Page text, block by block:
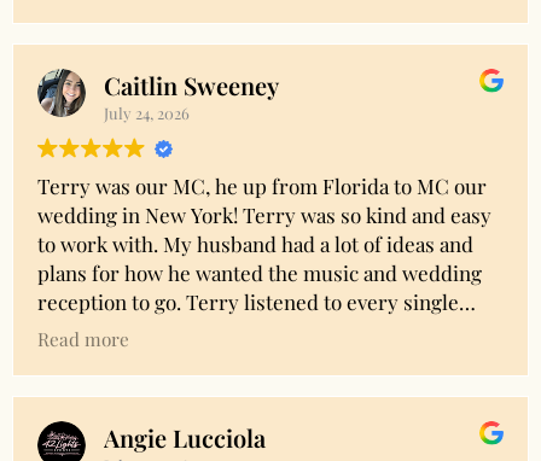
Terry!! Amazing!!!
Caitlin Sweeney
July 24, 2026
Terry was our MC, he up from Florida to MC our
wedding in New York! Terry was so kind and easy
to work with. My husband had a lot of ideas and
plans for how he wanted the music and wedding
reception to go. Terry listened to every single
request and helped us understand the wedding
possible while still having time for speeches, cake
cutting, and special dances. Terry remained
Read more
Angie Lucciola